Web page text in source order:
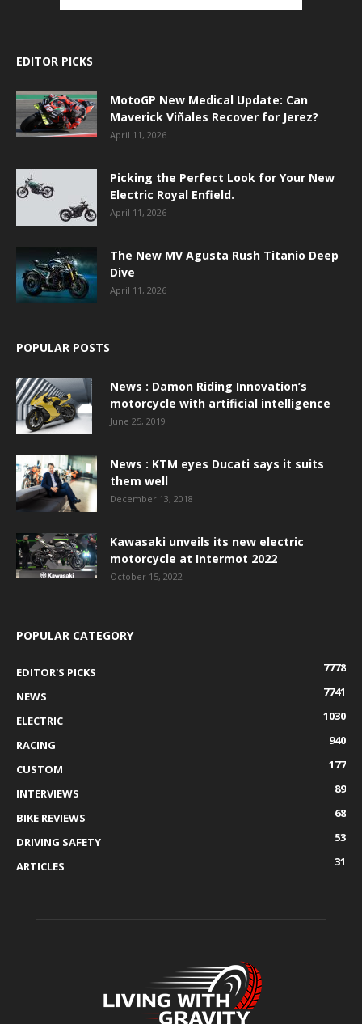
EDITOR PICKS
MotoGP New Medical Update: Can
Maverick Viñales Recover for Jerez?
April 11, 2026
Picking the Perfect Look for Your New
Electric Royal Enfield.
April 11, 2026
The New MV Agusta Rush Titanio Deep
Dive
April 11, 2026
POPULAR POSTS
News : Damon Riding Innovation’s
motorcycle with artificial intelligence
June 25, 2019
News : KTM eyes Ducati says it suits
them well
December 13, 2018
Kawasaki unveils its new electric
motorcycle at Intermot 2022
October 15, 2022
POPULAR CATEGORY
EDITOR'S PICKS
7778
NEWS
7741
ELECTRIC
1030
RACING
940
CUSTOM
177
INTERVIEWS
89
BIKE REVIEWS
68
DRIVING SAFETY
53
ARTICLES
31